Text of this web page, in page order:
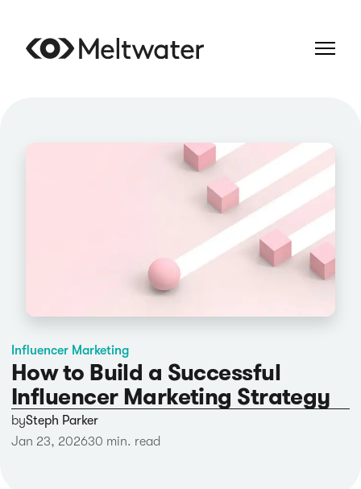
Influencer Marketing
How to Build a Successful
Influencer Marketing Strategy
bySteph Parker
Jan 23, 202630 min. read